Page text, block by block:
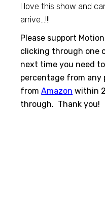
I love this show and
arrive…!!!
Please support
clicking through one
next time you need to
percentage from any
fromAmazon within
through. Thank you!